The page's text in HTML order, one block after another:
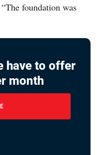
foundation was
have to offer
month